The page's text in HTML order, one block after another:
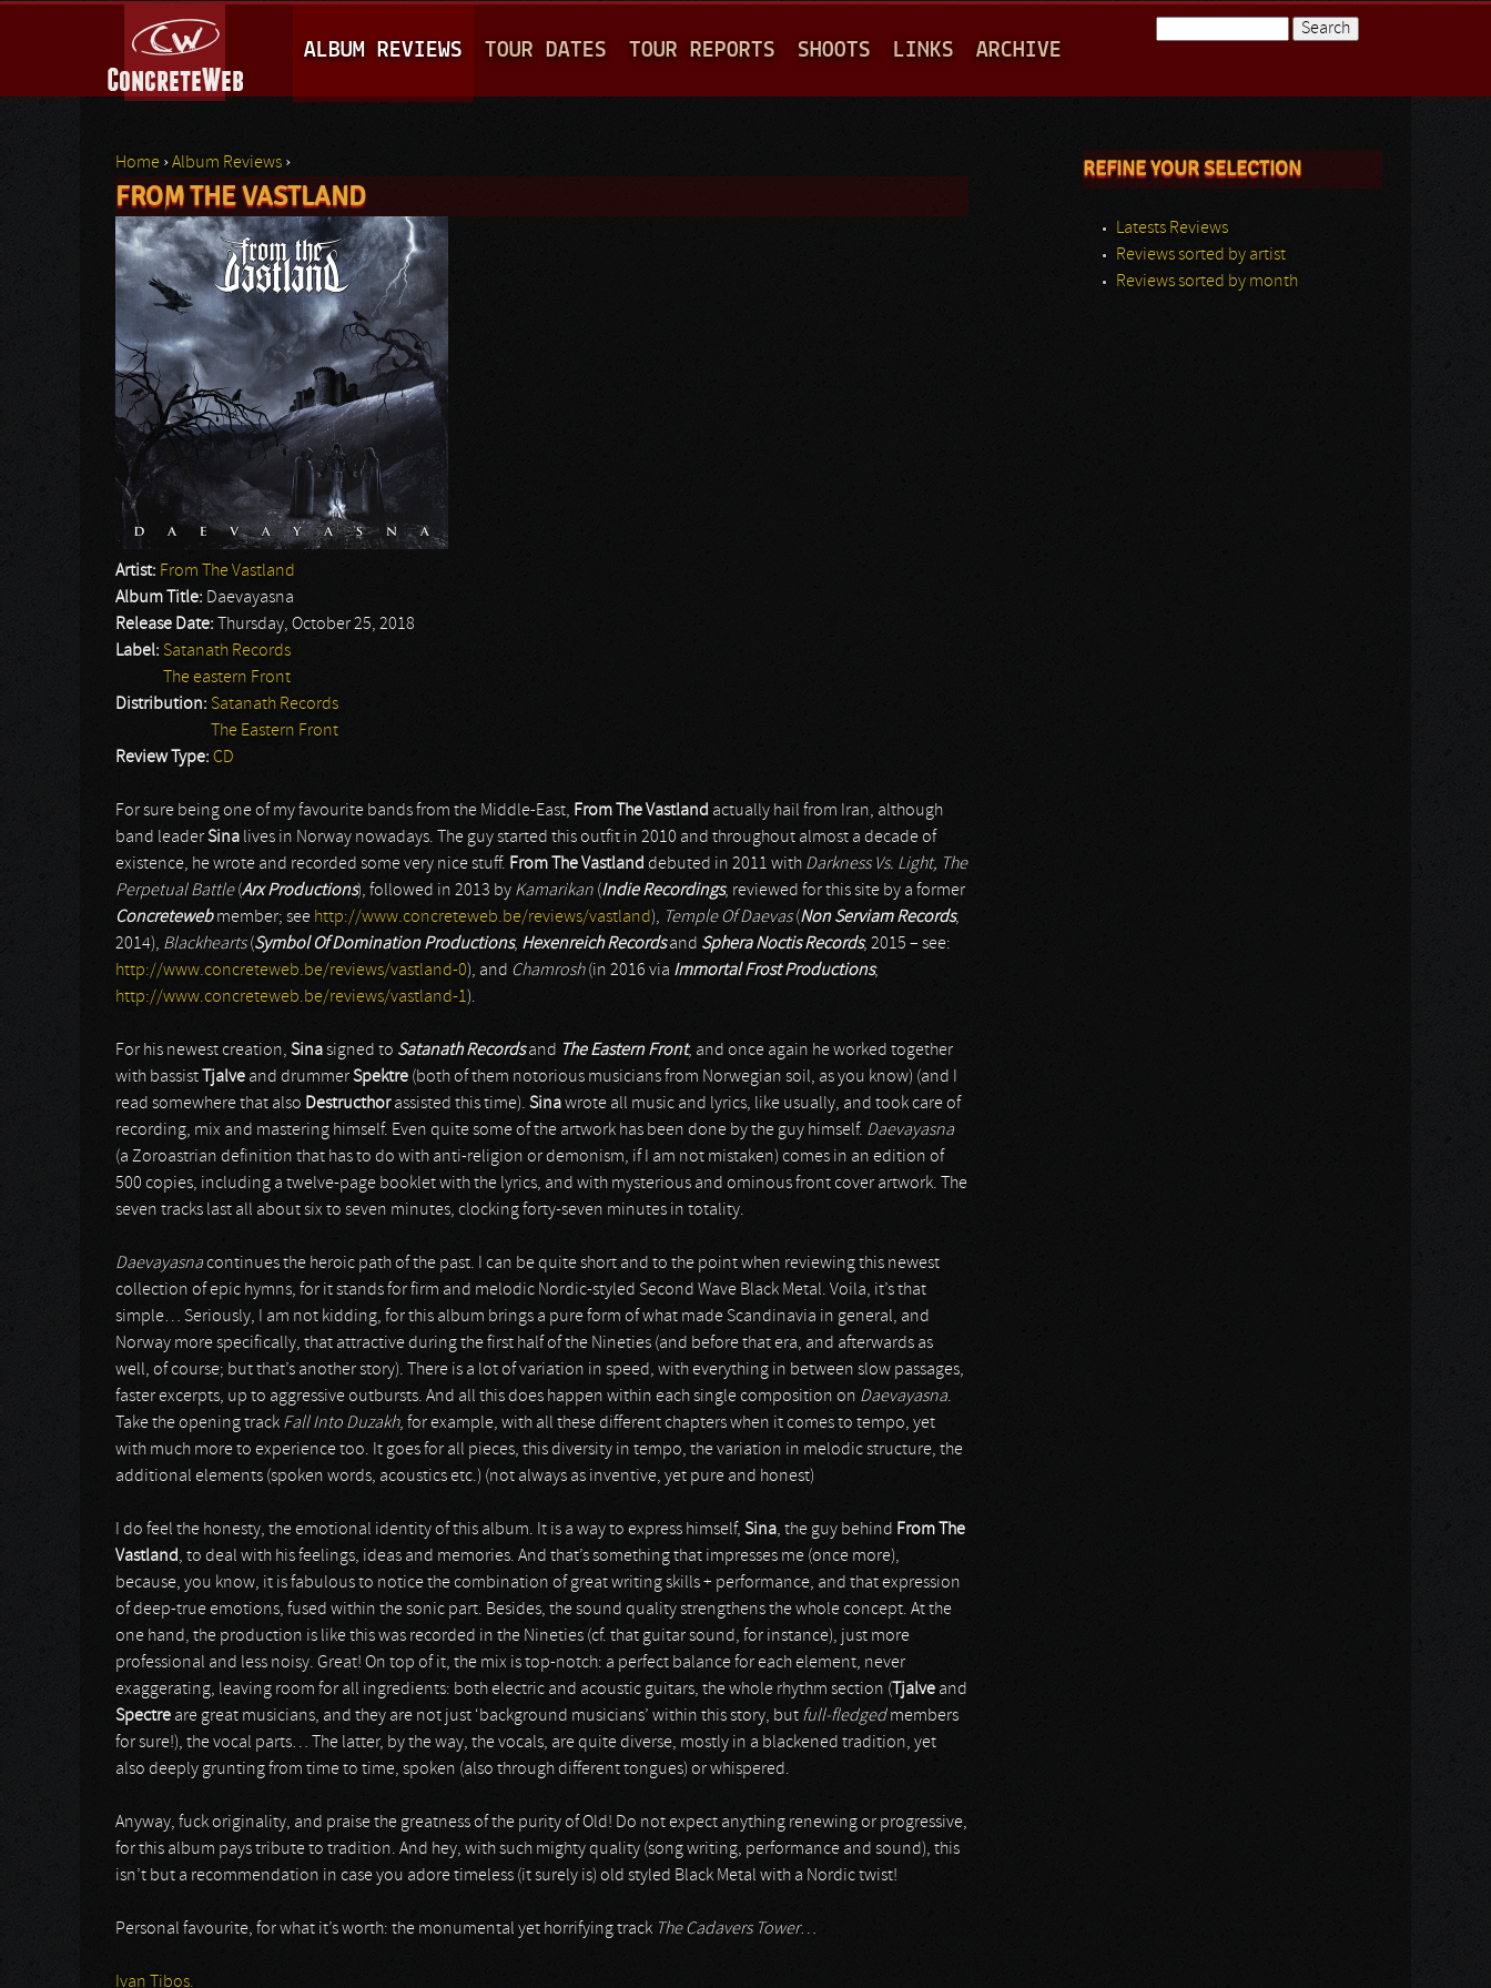
A
I
M
E
N
U
ALBUM REVIEWS TOUR DATES TOUR REPORTS SHOOTS LINKS ARCHIVE
You are here
Home ›Album Reviews ›
FROM THE VASTLAND
Artist: From The Vastland
Album Title: Daevayasna
Release Date:
Thursday, October 25, 2018
Label: Satanath Records
The eastern Front
Distribution: Satanath Records
The Eastern Front
Review Type: CD
For sure being one of my favourite bands from the Middle-East, From The Vastland actually hail from Iran, although
band leaderSina lives in Norway nowadays. The guy started this outfit in 2010 and throughout almost a decade of
existence, he wrote and recorded some very nice stuff. From The Vastland debuted in 2011 with Darkness Vs. Light, The
Perpetual Battle(Arx Productions), followed in 2013 by Kamarikan (Indie Recordings, reviewed for this site by a former
Concretewebmember; see http://www.concreteweb.be/reviews/vastland), Temple Of Daevas(Non Serviam Records,
2014), Blackhearts(Symbol Of Domination Productions, Hexenreich Recordsand Sphera Noctis Records; 2015 – see:
http://www.concreteweb.be/reviews/vastland-0), and Chamrosh(in 2016 via Immortal Frost Productions;
http://www.concreteweb.be/reviews/vastland-1).
For his newest creation, Sinasigned to Satanath Recordsand The Eastern Front, and once again he worked together
with bassist
Tjalve and drummerSpektre (both of them notorious musicians from Norwegian soil, as you know) (and I
read somewhere that also Destructhorassisted this time). Sinawrote all music and lyrics, like usually, and took care of
recording, mix and mastering himself. Even quite some of the artwork has been done by the guy himself. Daevayasna
(a Zoroastrian definition that has to do with anti-religion or demonism, if I am not mistaken) comes in an edition of
500 copies, including a twelve-page booklet with the lyrics, and with mysterious and ominous front cover artwork. The
seven tracks last all about six to seven minutes, clocking forty-seven minutes in totality.
Daevayasnacontinues the heroic path of the past. I can be quite short and to the point when reviewing this newest
collection of epic hymns, for it stands for firm and melodic Nordic-styled Second Wave Black Metal. Voila, it’s that
simple… Seriously, I am not kidding, for this album brings a pure form of what made Scandinavia in general, and
Norway more specifically, that attractive during the first half of the Nineties (and before that era, and afterwards as
well, of course; but that’s another story). There is a lot of variation in speed, with everything in between slow passages,
faster excerpts, up to aggressive outbursts. And all this does happen within each single composition on Daevayasna.
Take the opening track Fall Into Duzakh, for example, with all these different chapters when it comes to tempo, yet
with much more to experience too. It goes for all pieces, this diversity in tempo, the variation in melodic structure, the
additional elements (spoken words, acoustics etc.) (not always as inventive, yet pure and honest)
I do feel the honesty, the emotional identity of this album. It is a way to express himself, Sina, the guy behind From The
Vastland, to deal with his feelings, ideas and memories. And that’s something that impresses me (once more),
because, you know, it is fabulous to notice the combination of great writing skills + performance, and that expression
of deep-true emotions, fused within the sonic part. Besides, the sound quality strengthens the whole concept. At the
one hand, the production is like this was recorded in the Nineties (cf. that guitar sound, for instance), just more
professional and less noisy. Great! On top of it, the mix is top-notch: a perfect balance for each element, never
exaggerating, leaving room for all ingredients: both electric and acoustic guitars, the whole rhythm section ( Tjalve and
Spectre are great musicians, and they are not just ‘background musicians’ within this story, but full-fledgedmembers
for sure!), the vocal parts… The latter, by the way, the vocals, are quite diverse, mostly in a blackened tradition, yet
also deeply grunting from time to time, spoken (also through different tongues) or whispered.
Anyway, fuck originality, and praise the greatness of the purity of Old! Do not expect anything renewing or progressive,
for this album pays tribute to tradition. And hey, with such mighty quality (song writing, performance and sound), this
isn’t but a recommendation in case you adore timeless (it surely is) old styled Black Metal with a Nordic twist!
Personal favourite, for what it’s worth: the monumental yet horrifying track The Cadavers Tower…
Ivan Tibos.
REFINE YOUR SELECTION
Latests Reviews
Reviews sorted by artist
Reviews sorted by month